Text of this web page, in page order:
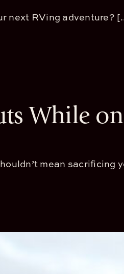
next RVing adventure?
While
mean sacrificing